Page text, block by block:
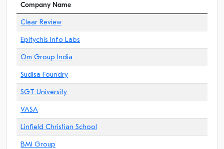
Company Name
Clear Review
Epitychis Info Labs
Om Group India
Sudisa Foundry
SGT University
VASA
Linfield Christian School
BMI Group